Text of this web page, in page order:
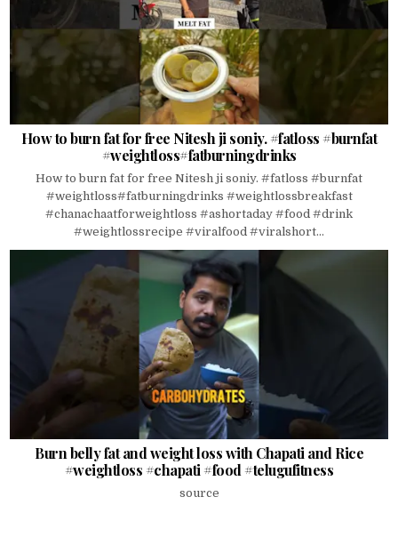
How to burn fat for free Nitesh ji soniy. #fatloss #burnfat
#weightloss#fatburningdrinks
How to burn fat for free Nitesh ji soniy. #fatloss #burnfat
#weightloss#fatburningdrinks #weightlossbreakfast
#chanachaatforweightloss #ashortaday #food #drink
#weightlossrecipe #viralfood #viralshort...
Burn belly fat and weight loss with Chapati and Rice
#weightloss #chapati #food #telugufitness
source